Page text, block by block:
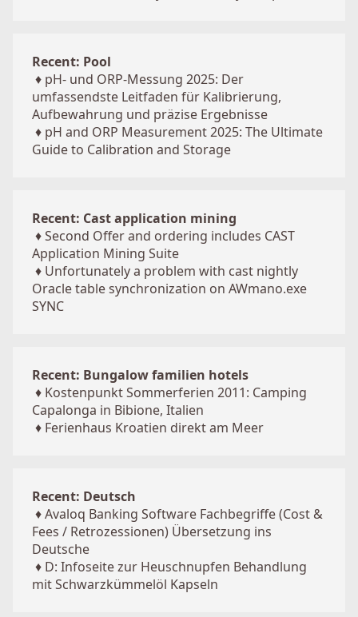
Recent: Pool
♦ pH- und ORP-Messung 2025: Der
umfassendste Leitfaden für Kalibrierung,
Aufbewahrung und präzise Ergebnisse
♦ pH and ORP Measurement 2025: The Ultimate
Guide to Calibration and Storage
Recent: Cast application mining
♦Second Offer and ordering includes CAST
Application Mining Suite
♦ Unfortunately a problem with cast nightly
Oracle table synchronization on AWmano.exe
SYNC
Recent: Bungalow familien hotels
♦ Kostenpunkt Sommerferien 2011: Camping
Capalonga in Bibione, Italien
♦ Ferienhaus Kroatien direkt am Meer
Recent: Deutsch
♦Avaloq Banking Software Fachbegriffe (Cost &
Fees / Retrozessionen) Übersetzung ins
Deutsche
♦ D: Infoseite zur Heuschnupfen Behandlung
mit Schwarzkümmelöl Kapseln